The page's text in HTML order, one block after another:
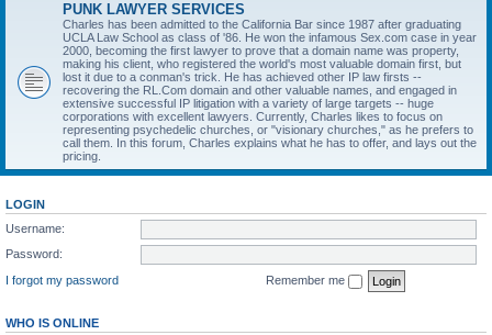
PUNK LAWYER SERVICES
Charles has been admitted to the California Bar since 1987 after graduating
UCLA Law School as class of '86. He won the infamous Sex.com case in year
2000, becoming the first lawyer to prove that a domain name was property,
making his client, who registered the world's most valuable domain first, but
lost it due to a conman's trick. He has achieved other IP law firsts --
recovering the RL.Com domain and other valuable names, and engaged in
extensive successful IP litigation with a variety of large targets -- huge
corporations with excellent lawyers. Currently, Charles likes to focus on
representing psychedelic churches, or "visionary churches," as he prefers to
call them. In this forum, Charles explains what he has to offer, and lays out the
pricing.
LOGIN
Username:
Password:
I forgot my password
Remember me
WHO IS ONLINE